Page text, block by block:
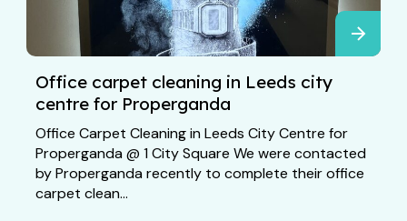
Office carpet cleaning in Leeds city
centre for Properganda
Office Carpet Cleaning in Leeds City Centre for
Properganda @ 1 City Square We were contacted
by Properganda recently to complete their office
carpet clean...